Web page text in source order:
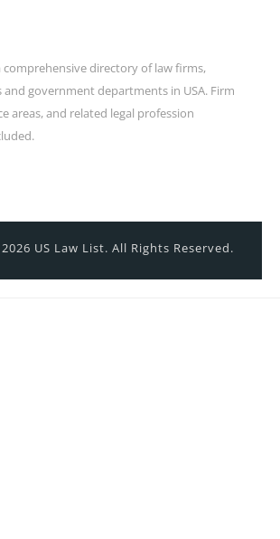
comprehensive directory of law firms,
and government departments in USA. Firm
areas, and related legal profession
US Law List. All Rights Reserved.